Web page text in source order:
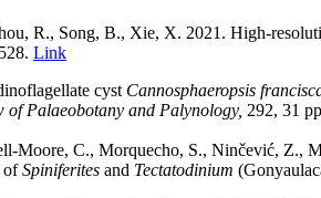
R., Song, B., Xie, X. 2021. High-
. Link
cyst Cannosphaeropsis
of Palaeobotany and Palynology, 292, 31
Moore, C., Morquecho, S., Ninčević, Z.,
ofSpiniferites and Tectatodinium